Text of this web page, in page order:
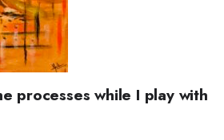
processes while I play with